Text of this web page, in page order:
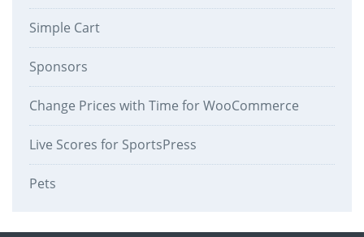
Simple Cart
Sponsors
Change Prices with Time for WooCommerce
Live Scores for SportsPress
Pets